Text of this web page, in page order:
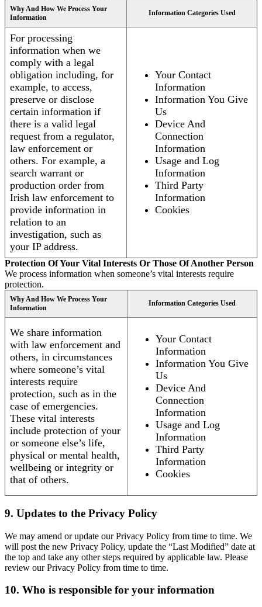
Why And How We Process Your
Information
Information Categories Used
For processing
information when we
comply with a legal
obligation including, for
example, to access,
preserve or disclose
certain information if
there is a valid legal
request from a regulator,
law enforcement or
others. For example, a
search warrant or
production order from
Irish law enforcement to
provide information in
relation to an
investigation, such as
your IP address.
Your Contact
Information
Information You Give
Us
Device And
Connection
Information
Usage and Log
Information
Third Party
Information
Cookies
Protection Of Your Vital Interests Or Those Of Another Person
We process information when someone’s vital interests require
protection.
Why And How We Process Your
Information
Information Categories Used
We share information
with law enforcement and
others, in circumstances
where someone’s vital
interests require
protection, such as in the
case of emergencies.
These vital interests
include protection of your
or someone else’s life,
physical or mental health,
wellbeing or integrity or
that of others.
Your Contact
Information
Information You Give
Us
Device And
Connection
Information
Usage and Log
Information
Third Party
Information
Cookies
9. Updates to the Privacy Policy
We may amend or update our Privacy Policy from time to time. We
will post the new Privacy Policy, update the “Last Modified” date at
the top and take any other steps required by applicable law. Please
review our Privacy Policy from time to time.
10. Who is responsible for your information